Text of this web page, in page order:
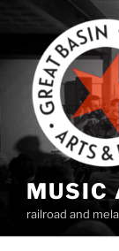
content
MUSIC
railroad and